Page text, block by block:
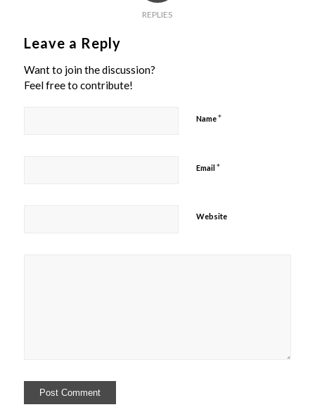
REPLIES
Leave a Reply
Want to join the discussion?
Feel free to contribute!
Name*
Email*
Website